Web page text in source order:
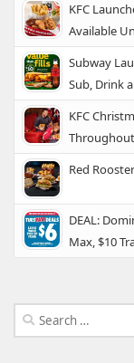
KFC
Available
Subway
Sub, Drink
KFC
Red
DEAL:
Max, $10
Search
for: